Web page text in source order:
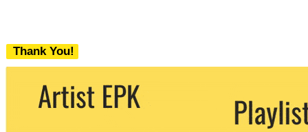
Thank You!
We never share your email with any 3rd
party. You can unsubscribe at any time.